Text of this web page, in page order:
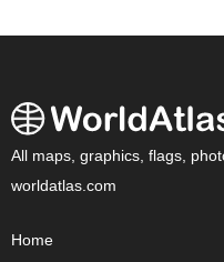
All maps, graphics, flags,
worldatlas.com
Home